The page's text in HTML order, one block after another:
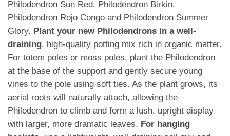
Philodendron Sun Red, Philodendron Birkin,
Philodendron Rojo Congo and Philodendron Summer
Glory. Plant your new Philodendrons in a well-
draining, high-quality potting mix rich in organic matter.
For totem poles or moss poles, plant the Philodendron
at the base of the support and gently secure young
vines to the pole using soft ties. As the plant grows, its
aerial roots will naturally attach, allowing the
Philodendron to climb and form a lush, upright display
with larger, more dramatic leaves. For hanging